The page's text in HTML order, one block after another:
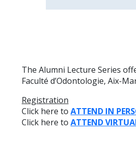
The Alumni Lecture Series
Faculté d’Odontologie, Aix-
Registration
Click here to ATTEND IN
Click here to ATTEND